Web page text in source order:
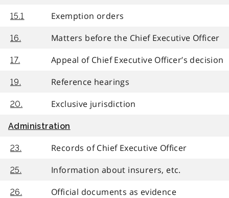
15.1 Exemption orders
16. Matters before the Chief Executive Officer
17. Appeal of Chief Executive Officer’s decision
19. Reference hearings
20. Exclusive jurisdiction
Administration
23. Records of Chief Executive Officer
25. Information about insurers, etc.
26. Official documents as evidence